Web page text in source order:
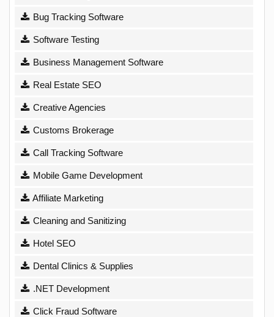
Bug Tracking Software
Software Testing
Business Management Software
Real Estate SEO
Creative Agencies
Customs Brokerage
Call Tracking Software
Mobile Game Development
Affiliate Marketing
Cleaning and Sanitizing
Hotel SEO
Dental Clinics & Supplies
.NET Development
Click Fraud Software